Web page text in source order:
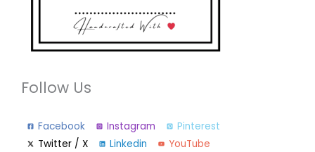
Follow Us
Facebook Instagram
Pinterest
Twitter / X
Linkedin YouTube